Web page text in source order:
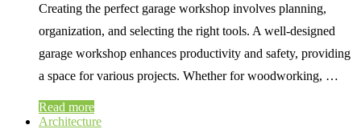
Creating the perfect garage workshop involves planning,
organization, and selecting the right tools. A well-designed
garage workshop enhances productivity and safety, providing
a space for various projects. Whether for woodworking, …
Read more
Architecture